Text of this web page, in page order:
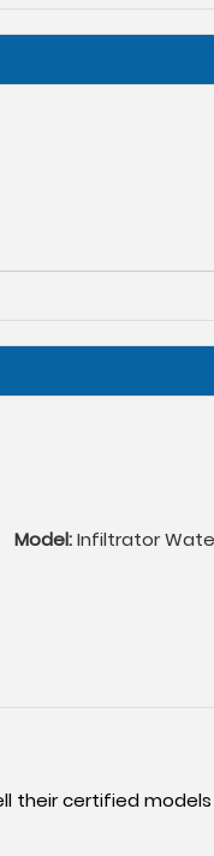
Model:Infiltrator
their certified